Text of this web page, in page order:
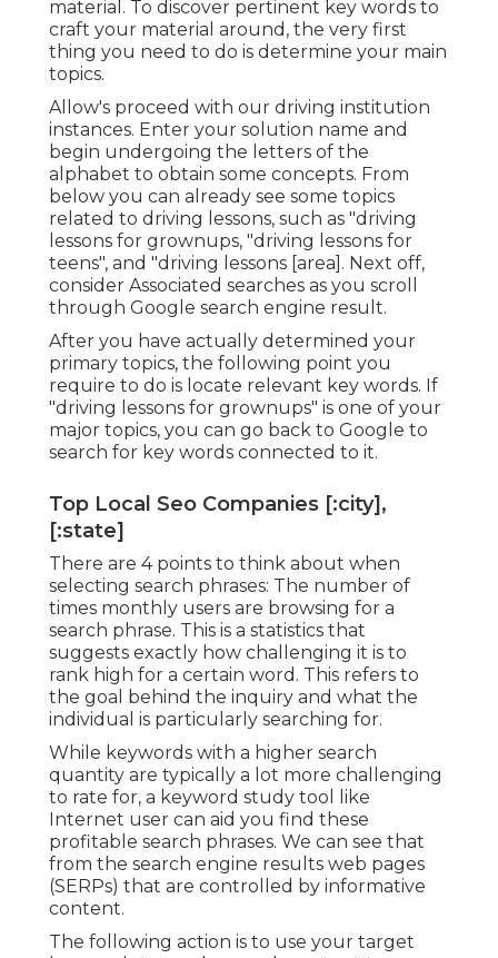
material. To discover pertinent key words to
craft your material around, the very first
thing you need to do is determine your main
topics.
Allow's proceed with our driving institution
instances. Enter your solution name and
begin undergoing the letters of the
alphabet to obtain some concepts. From
below you can already see some topics
related to driving lessons, such as "driving
lessons for grownups, "driving lessons for
teens", and "driving lessons [area]. Next off,
consider Associated searches as you scroll
through Google search engine result.
After you have actually determined your
primary topics, the following point you
require to do is locate relevant key words. If
"driving lessons for grownups" is one of your
major topics, you can go back to Google to
search for key words connected to it.
Top Local Seo Companies [:city],
[:state]
There are 4 points to think about when
selecting search phrases: The number of
times monthly users are browsing for a
search phrase. This is a statistics that
suggests exactly how challenging it is to
rank high for a certain word. This refers to
the goal behind the inquiry and what the
individual is particularly searching for.
While keywords with a higher search
quantity are typically a lot more challenging
to rate for, a keyword study tool like
Internet user can aid you find these
profitable search phrases. We can see that
from the search engine results web pages
(SERPs) that are controlled by informative
content.
The following action is to use your target